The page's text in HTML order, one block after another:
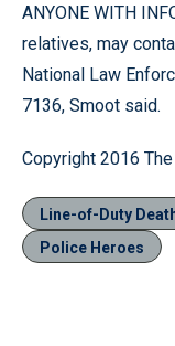
ANYONE WITH
relatives, may
National Law
7136, Smoot said.
Copyright 2016
Line-of-Duty
Police Heroes